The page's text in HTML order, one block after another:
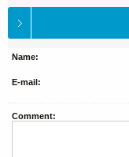
Name:
E-mail:
Comment: